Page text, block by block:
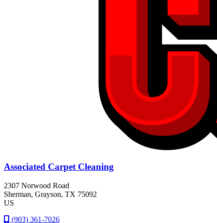
Associated Carpet Cleaning
2307 Norwood Road
Sherman, Grayson, TX 75092
US
(903) 361-7026